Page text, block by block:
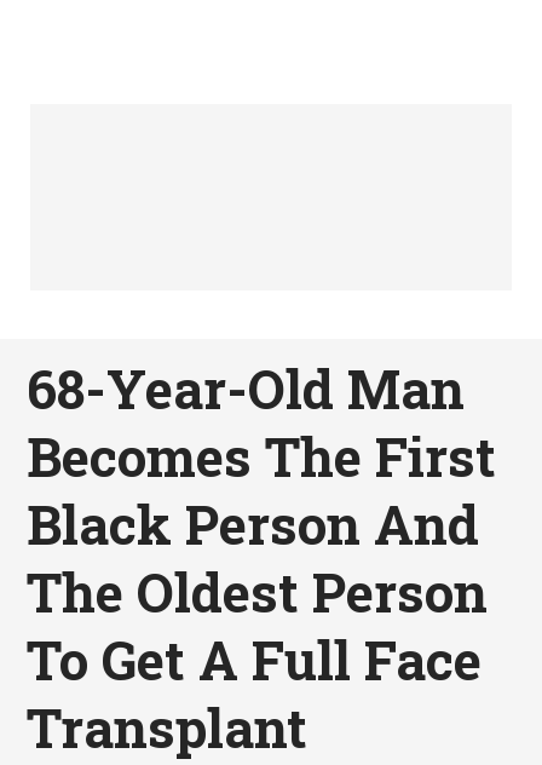
68-Year-Old Man
Becomes The First
Black Person And
The Oldest Person
To Get A Full Face
Transplant